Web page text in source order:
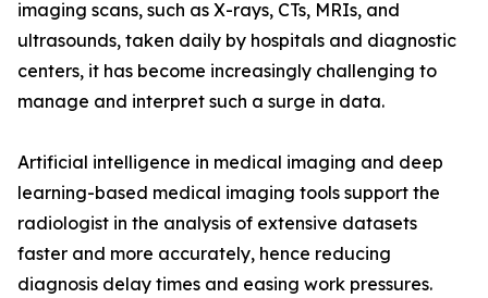
imaging scans, such as X-rays, CTs, MRIs, and
ultrasounds, taken daily by hospitals and diagnostic
centers, it has become increasingly challenging to
manage and interpret such a surge in data.
Artificial intelligence in medical imaging and deep
learning-based medical imaging tools support the
radiologist in the analysis of extensive datasets
faster and more accurately, hence reducing
diagnosis delay times and easing work pressures.